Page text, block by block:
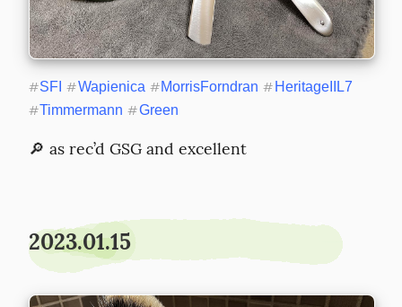
#SFI #Wapienica #MorrisForndran # HeritageIIL7
#Timmermann #Green
🔎 as rec’d GSG and excellent
2023.01.15